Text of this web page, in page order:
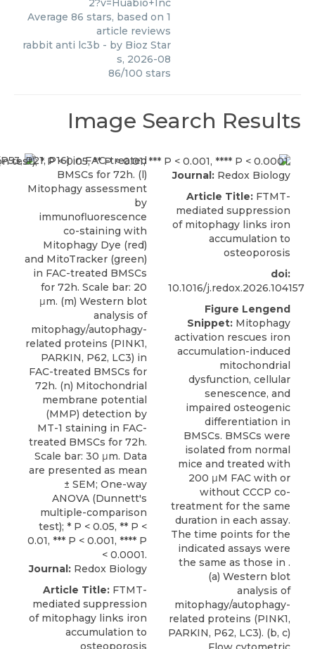
2?v=Huabio+Inc
Average 86 stars, based on 1
article reviews
rabbit anti lc3b - by Bioz Star
s, 2026-08
86/100 stars
Image Search Results
Journal: Redox Biology
Article Title: FTMT-
mediated suppression
of mitophagy links iron
accumulation to
osteoporosis
Journal: Redox Biology
Article Title: FTMT-
mediated suppression
of mitophagy links iron
accumulation to
osteoporosis
doi:
10.1016/j.redox.2026.104157
Figure Lengend
Snippet: Mitophagy
activation rescues iron
accumulation-induced
mitochondrial
dysfunction, cellular
senescence, and
impaired osteogenic
differentiation in
BMSCs. BMSCs were
isolated from normal
mice and treated with
200 μM FAC with or
without CCCP co-
treatment for the same
duration in each assay.
The time points for the
indicated assays were
the same as those in .
(a) Western blot
analysis of
mitophagy/autophagy-
related proteins (PINK1,
PARKIN, P62, LC3). (b, c)